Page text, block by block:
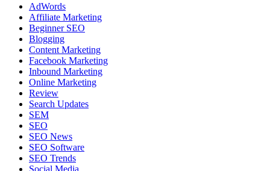
AdWords
Affiliate Marketing
Beginner SEO
Blogging
Content Marketing
Facebook Marketing
Inbound Marketing
Online Marketing
Review
Search Updates
SEM
SEO
SEO News
SEO Software
SEO Trends
Social Media